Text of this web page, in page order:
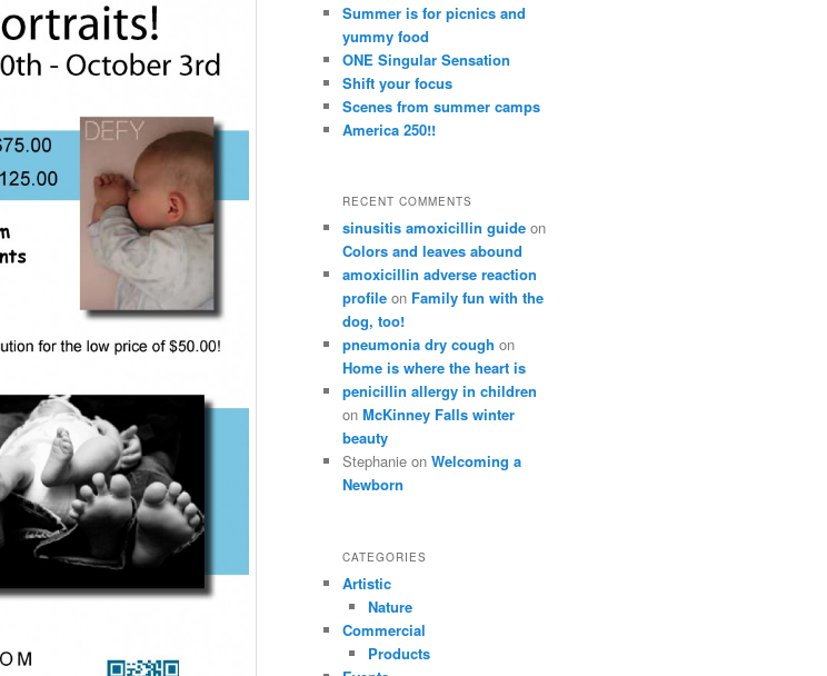
Summer is for picnics and
yummy food
ONE Singular Sensation
Shift your focus
Scenes from summer camps
America 250!!
RECENT COMMENTS
sinusitis amoxicillin guide on
Colors and leaves abound
amoxicillin adverse reaction
profile on Family fun with the
dog, too!
pneumonia dry cough on
Home is where the heart is
penicillin allergy in children
on McKinney Falls winter
beauty
Stephanie on Welcoming a
Newborn
CATEGORIES
Artistic
Nature
Commercial
Products